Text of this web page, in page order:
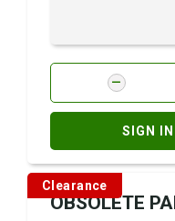
SIGN
Clearance
OBSOLETE